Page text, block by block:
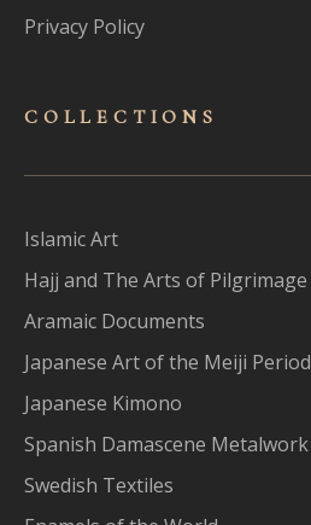
Privacy Policy
COLLECTIONS
Islamic Art
Hajj and The Arts of Pilgrimage
Aramaic Documents
Japanese Art of the Meiji Period
Japanese Kimono
Spanish Damascene Metalwork
Swedish Textiles